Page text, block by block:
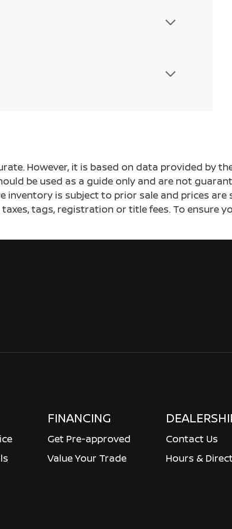
However, it is based on data provided by
be used as a guide only and are not
inventory is subject to prior sale and prices
tags, registration or title fees. To ensure
FINANCING
Get Pre-approved
Value Your Trade
Contact Us
Hours &